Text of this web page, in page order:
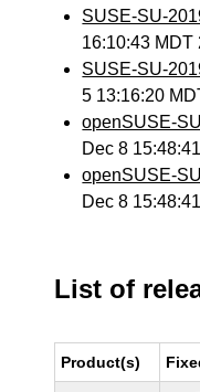
SUSE-SU-
16:10:43 MDT
SUSE-SU-
5 13:16:20
openSUSE-
Dec 8
openSUSE-
Dec 8
List of
Product(s)